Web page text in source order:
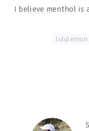
I believe menthol is